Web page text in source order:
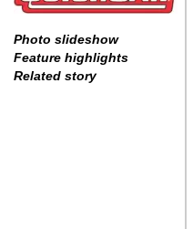
Photo slideshow
Feature highlights
Related story